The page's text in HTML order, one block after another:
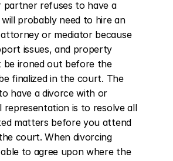
partner refuses to have a
probably need to hire an
or mediator because
issues, and property
be ironed out before the
finalized in the court. The
have a divorce with or
representation is to resolve all
matters before you attend
court. When divorcing
to agree upon where the